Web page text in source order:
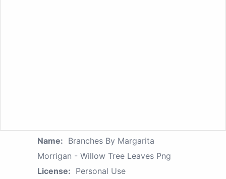
Name: Branches By Margarita
Morrigan - Willow Tree Leaves Png
License: Personal Use